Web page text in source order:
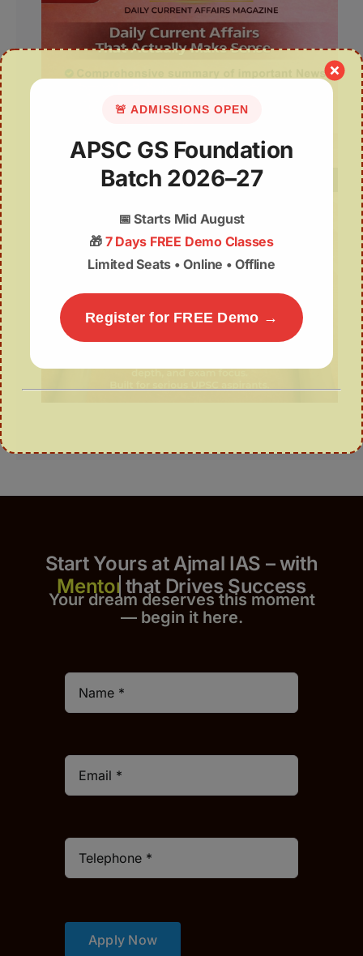
Start Yours at Ajmal IAS – with
that Drives Success
Your dream deserves this moment
— begin it here.
Apply Now
🚨 ADMISSIONS OPEN
APSC GS Foundation
Batch 2026–27
📅Starts Mid August
🎁 7 Days FREE Demo Classes
Limited Seats • Online • Offline
Register for FREE Demo →